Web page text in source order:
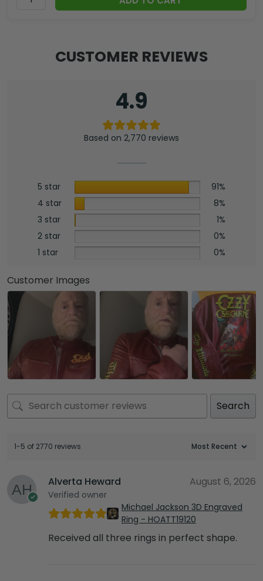
CUSTOMER REVIEWS
4.9
Based on 2,770 reviews
5 star
91%
4 star
8%
3 star
1%
2 star
0%
1 star
0%
Customer Images
Search
1-5 of 2770 reviews
Alverta Heward
Verified owner
August 6, 2026
Michael Jackson 3D Engraved
Ring - HOATT19120
Received all three rings in perfect shape.